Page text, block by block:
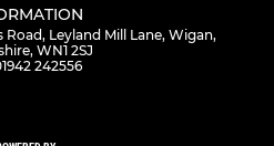
Leyland Mill Lane, Wigan,
WN1 2SJ
242556